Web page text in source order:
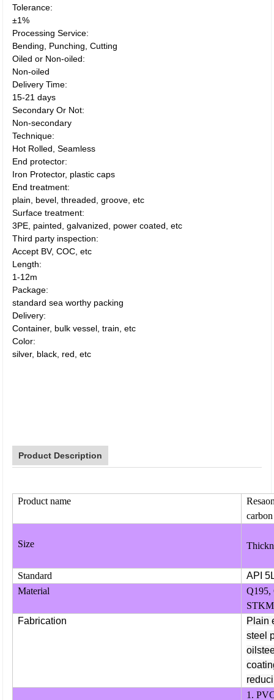
Tolerance:
±1%
Processing Service:
Bending, Punching, Cutting
Oiled or Non-oiled:
Non-oiled
Delivery Time:
15-21 days
Secondary Or Not:
Non-secondary
Technique:
Hot Rolled, Seamless
End protector:
Iron Protector, plastic caps
End treatment:
plain, bevel, threaded, groove, etc
Surface treatment:
3PE, painted, galvanized, power coated, etc
Third party inspection:
Accept BV, COC, etc
Length:
1-12m
Package:
standard sea worthy packing
Delivery:
Container, bulk vessel, train, etc
Color:
silver, black, red, etc
Product Description
Product name
Size
Standard
API
Material
Q195,
Fabrication
Plain
steel
1.